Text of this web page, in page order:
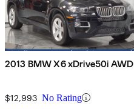
2013 BMW X6 xDrive50i AWD
$12,993 No Rating